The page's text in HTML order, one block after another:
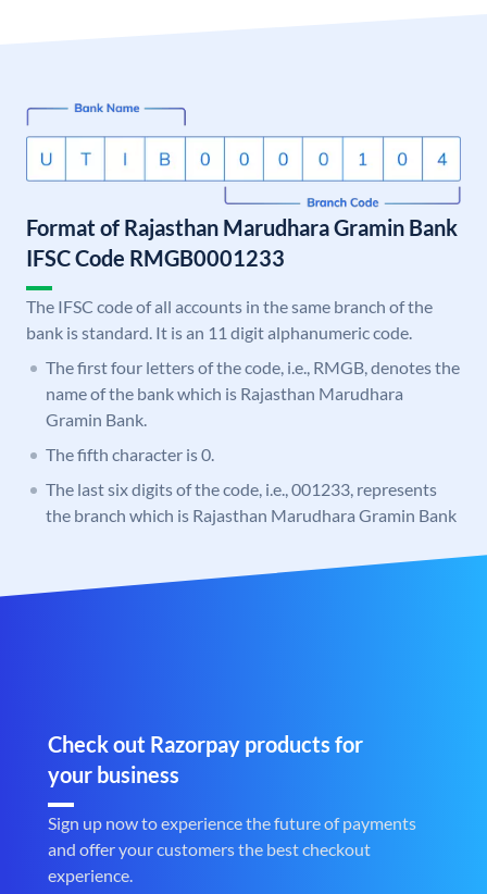
Format of Rajasthan Marudhara Gramin Bank
IFSC Code RMGB0001233
The IFSC code of all accounts in the same branch of the
bank is standard. It is an 11 digit alphanumeric code.
The first four letters of the code, i.e., RMGB, denotes the
name of the bank which is Rajasthan Marudhara
Gramin Bank.
The fifth character is 0.
The last six digits of the code, i.e., 001233, represents
the branch which is Rajasthan Marudhara Gramin Bank
Check out Razorpay products for
your business
Sign up now to experience the future of payments
and offer your customers the best checkout
experience.